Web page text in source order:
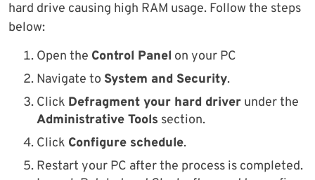
hard drive causing high RAM usage. Follow the steps
below:
Open the Control Panel on your PC
Navigate to System and Security.
Click Defragment your hard driver under the
Administrative Tools section.
Click Configure schedule.
Restart your PC after the process is completed.